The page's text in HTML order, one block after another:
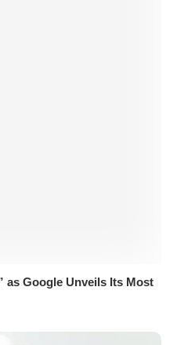
as Google Unveils Its Most